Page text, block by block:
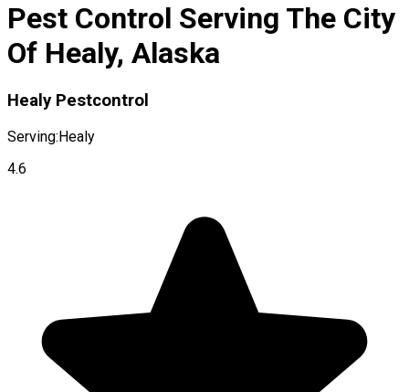
Pest Control Serving The City
Of Healy, Alaska
Healy Pestcontrol
Serving:Healy
4.6